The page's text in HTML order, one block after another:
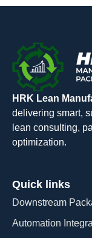
HRK Lean
delivering smart,
lean consulting,
optimization.
Quick links
Downstream
Automation